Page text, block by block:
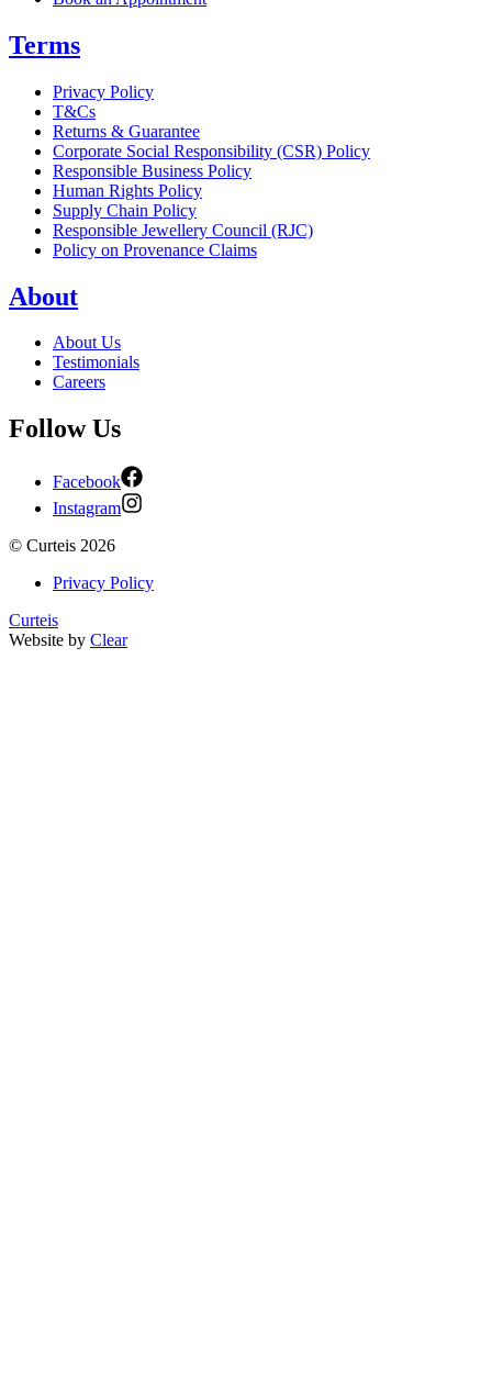
Terms
Privacy Policy
T&Cs
Returns & Guarantee
Corporate Social Responsibility (CSR) Policy
Responsible Business Policy
Human Rights Policy
Supply Chain Policy
Responsible Jewellery Council (RJC)
Policy on Provenance Claims
About
About Us
Testimonials
Careers
Follow Us
Facebook
Instagram
© Curteis 2026
Privacy Policy
Curteis
Website by Clear